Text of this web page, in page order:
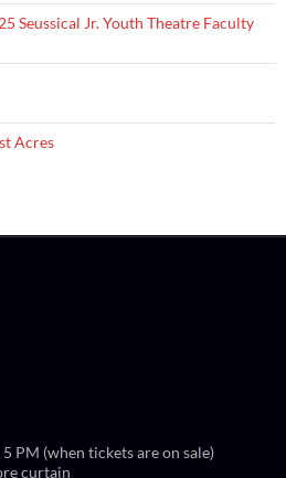
Seussical Jr. Youth Theatre Faculty
Acres
PM (when tickets are on sale)
curtain